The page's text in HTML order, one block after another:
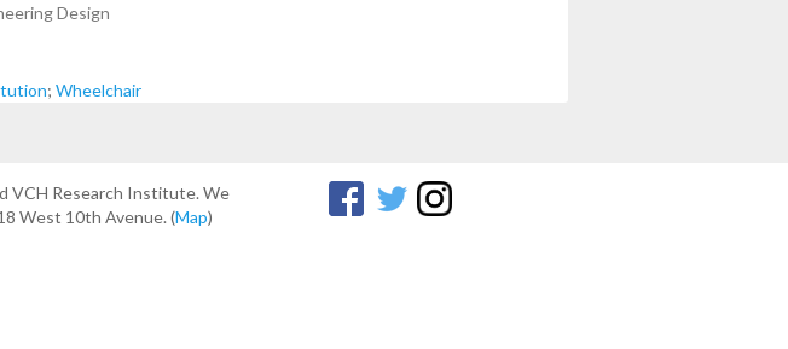
Design
;Wheelchair
VCH Research Institute. We
West 10th Avenue. (Map)